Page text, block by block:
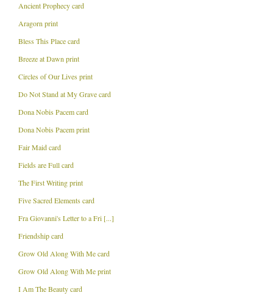
Ancient Prophecy card
Aragorn print
Bless This Place card
Breeze at Dawn print
Circles of Our Lives print
Do Not Stand at My Grave card
Dona Nobis Pacem card
Dona Nobis Pacem print
Fair Maid card
Fields are Full card
The First Writing print
Five Sacred Elements card
Fra Giovanni's Letter to a Fri [...]
Friendship card
Grow Old Along With Me card
Grow Old Along With Me print
I Am The Beauty card